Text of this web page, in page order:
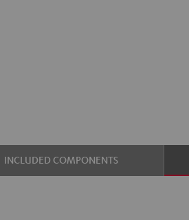
INCLUDED COMPONENTS